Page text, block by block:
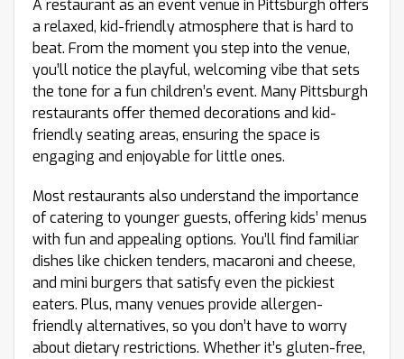
A restaurant as an event venue in Pittsburgh offers
a relaxed, kid-friendly atmosphere that is hard to
beat. From the moment you step into the venue,
you’ll notice the playful, welcoming vibe that sets
the tone for a fun children’s event. Many Pittsburgh
restaurants offer themed decorations and kid-
friendly seating areas, ensuring the space is
engaging and enjoyable for little ones.
Most restaurants also understand the importance
of catering to younger guests, offering kids’ menus
with fun and appealing options. You’ll find familiar
dishes like chicken tenders, macaroni and cheese,
and mini burgers that satisfy even the pickiest
eaters. Plus, many venues provide allergen-
friendly alternatives, so you don’t have to worry
about dietary restrictions. Whether it’s gluten-free,